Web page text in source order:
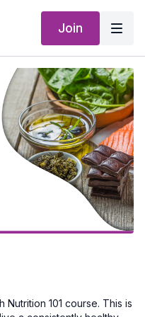
Join
101 course. This is